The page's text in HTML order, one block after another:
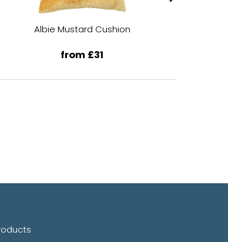
Albie Mustard Cushion
from £31